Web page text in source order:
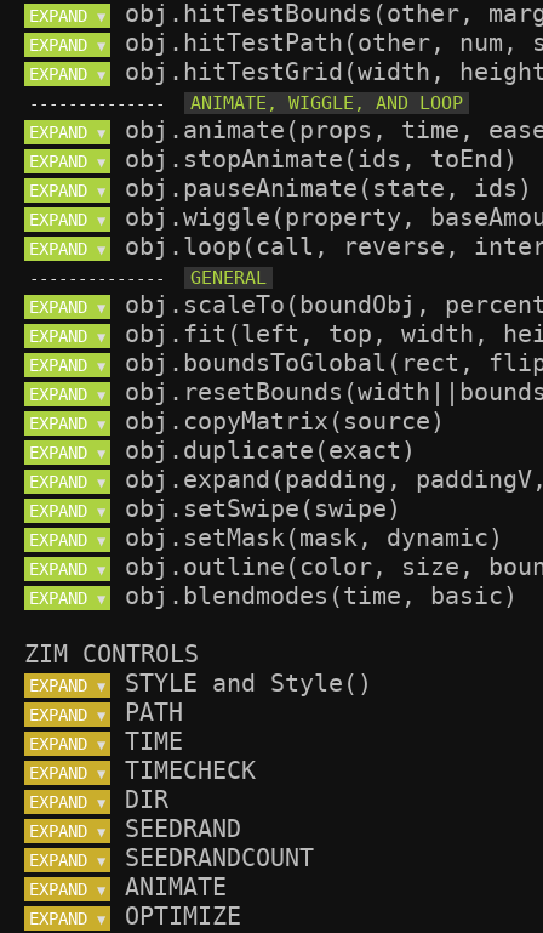
EXPAND ▼
EXPAND ▼
EXPAND ▼
--------------
EXPAND ▼
EXPAND ▼
EXPAND ▼
EXPAND ▼
EXPAND ▼
--------------
EXPAND ▼
EXPAND ▼
EXPAND ▼
EXPAND ▼
EXPAND ▼
EXPAND ▼
EXPAND ▼
EXPAND ▼
EXPAND ▼
EXPAND ▼
EXPAND ▼
ZIM CONTROLS
EXPAND ▼
EXPAND ▼
EXPAND ▼
EXPAND ▼
EXPAND ▼
EXPAND ▼
EXPAND ▼
EXPAND ▼
EXPAND ▼